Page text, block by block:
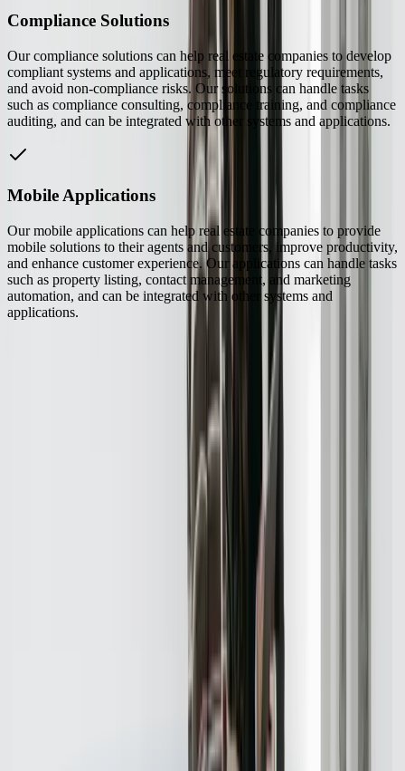
Compliance Solutions
Our compliance solutions can help real estate companies to develop
compliant systems and applications, meet regulatory requirements,
and avoid non-compliance risks. Our solutions can handle tasks
such as compliance consulting, compliance training, and compliance
auditing, and can be integrated with other systems and applications.
Mobile Applications
Our mobile applications can help real estate companies to provide
mobile solutions to their agents and customers, improve productivity,
and enhance customer experience. Our applications can handle tasks
such as property listing, contact management, and marketing
automation, and can be integrated with other systems and
applications.
See How We've Helped Similar Businesses
Real results from real projects. Explore our case studies to see the
Detailed before-and-after breakdowns
Measurable ROI and business outcomes
Technologies and approaches we used
Real Estate
Technologies We Use for Real Estate